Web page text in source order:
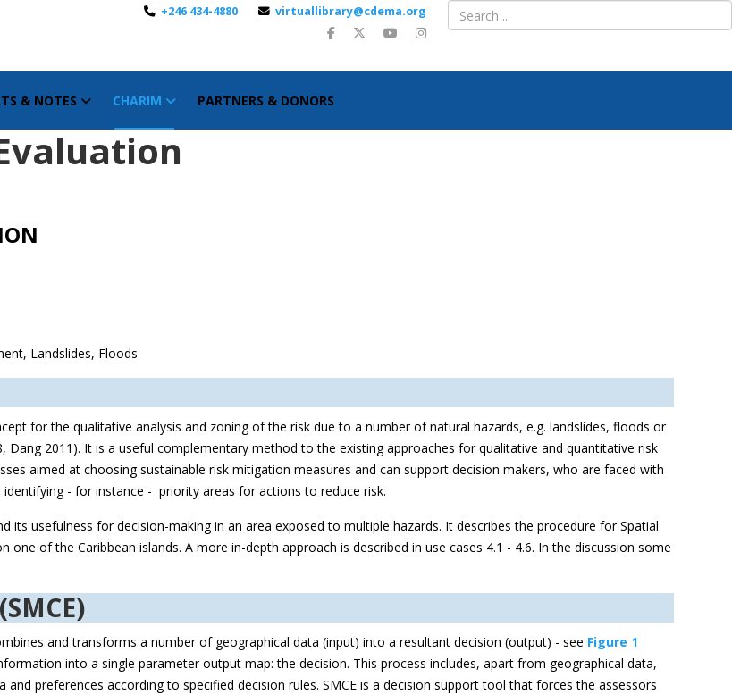
+246 434-4880 virtuallibrary@cdema.org
& NOTES CHARIM PARTNERS & DONORS
Landslides, Floods
for the qualitative analysis and zoning of the risk due to a number of natural hazards, e.g. landslides, floods or
Dang 2011). It is a useful complementary method to the existing approaches for qualitative and quantitative risk
aimed at choosing sustainable risk mitigation measures and can support decision makers, who are faced with
- for instance - priority areas for actions to reduce risk.
its usefulness for decision-making in an area exposed to multiple hazards. It describes the procedure for Spatial
of the Caribbean islands. A more in-depth approach is described in use cases 4.1 - 4.6. In the discussion some
and transforms a number of geographical data (input) into a resultant decision (output) - see Figure 1
into a single parameter output map: the decision. This process includes, apart from geographical data,
preferences according to specified decision rules. SMCE is a decision support tool that forces the assessors